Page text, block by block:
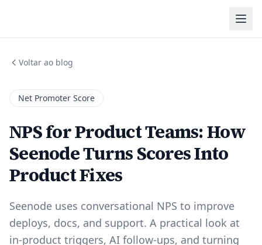
Voltar ao blog
Net Promoter Score
NPS for Product Teams: How
Seenode Turns Scores Into
Product Fixes
Seenode uses conversational NPS to improve
deploys, docs, and support. A practical look at
in-product triggers, AI follow-ups, and turning